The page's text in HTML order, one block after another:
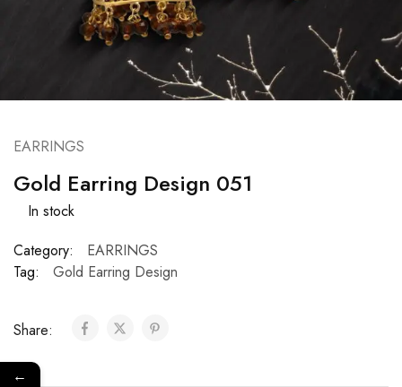
EARRINGS
Gold Earring Design 051
In stock
Category:
EARRINGS
Tag:
Gold Earring Design
Share:
←